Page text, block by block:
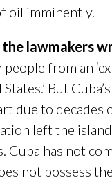
oil imminently.
lawmakers
from an
But
due to
left the
Cuba has not
not possess